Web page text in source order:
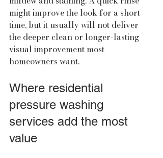
might improve the look for a short
time, but it usually will not deliver
the deeper clean or longer-lasting
visual improvement most
homeowners want.
Where residential
pressure washing
services add the most
value